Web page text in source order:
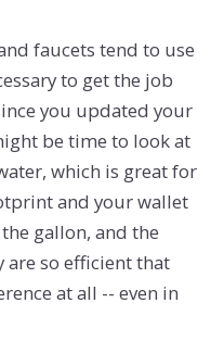
faucets tend to use
to get the job
you updated your
be time to look at
which is great for
and your wallet
gallon, and the
so efficient that
at all -- even in